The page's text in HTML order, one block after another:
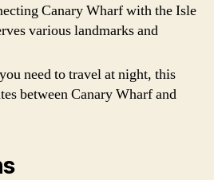
Canary Wharf with the Isle
various landmarks and
need to travel at night, this
between Canary Wharf and